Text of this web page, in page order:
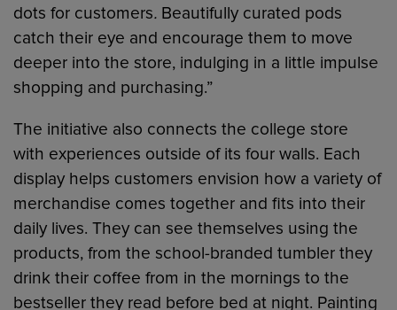
dots for customers. Beautifully curated pods
catch their eye and encourage them to move
deeper into the store, indulging in a little impulse
shopping and purchasing.”
The initiative also connects the college store
with experiences outside of its four walls. Each
display helps customers envision how a variety of
merchandise comes together and fits into their
daily lives. They can see themselves using the
products, from the school-branded tumbler they
drink their coffee from in the mornings to the
bestseller they read before bed at night. Painting